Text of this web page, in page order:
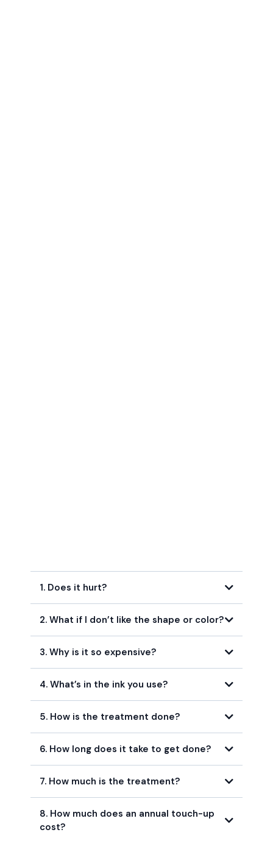
1. Does it hurt?
2. What if I don’t like the shape or color?
3. Why is it so expensive?
4. What’s in the ink you use?
5. How is the treatment done?
6. How long does it take to get done?
7. How much is the treatment?
8. How much does an annual touch-up
cost?